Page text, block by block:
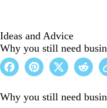
Ideas and Advice
Why you still need
Why you still need